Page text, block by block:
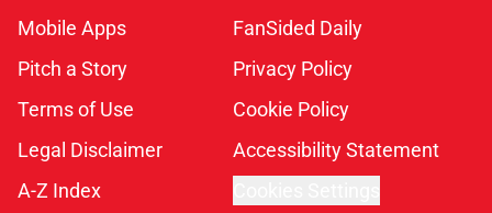
Mobile Apps
FanSided Daily
Pitch a Story
Privacy Policy
Terms of Use
Cookie Policy
Legal Disclaimer
Accessibility Statement
A-Z Index